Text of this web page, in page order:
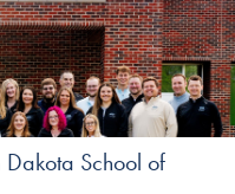
School of